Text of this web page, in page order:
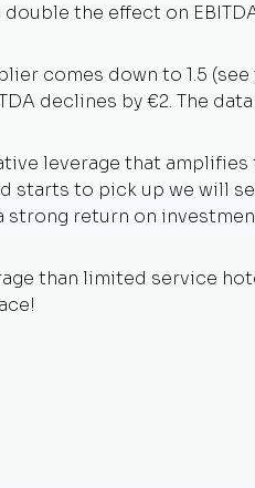
the effect on
comes down to 1.5
declines by €2. The
leverage that
starts to pick up we will
strong return on
than limited service